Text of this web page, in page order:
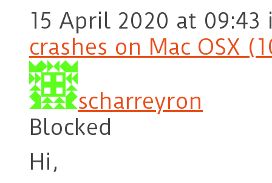
15 April 2020 at 09:43
crashes on Mac OSX
scharreyron
Blocked
Hi,